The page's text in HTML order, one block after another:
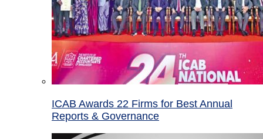
ICAB Awards 22 Firms for Best Annual
Reports & Governance